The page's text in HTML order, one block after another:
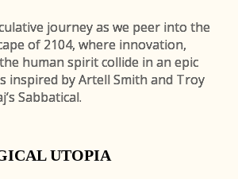
journey as we peer into the
of 2104, where innovation,
human spirit collide in an epic
inspired by Artell Smith and Troy
Sabbatical.
UTOPIA